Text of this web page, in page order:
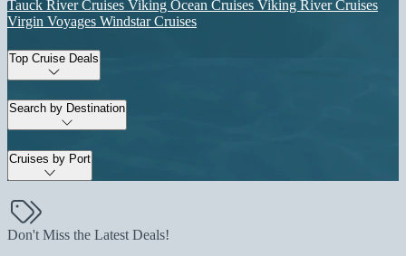
Tauck River Cruises Viking Ocean Cruises Viking River Cruises
Virgin Voyages Windstar Cruises
Top Cruise Deals
Search by Destination
Cruises by Port
Don't Miss the Latest Deals!